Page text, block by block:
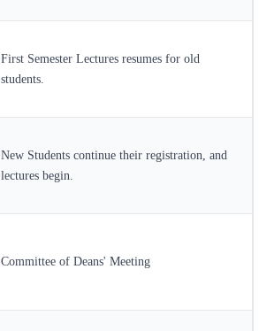
First Semester Lectures resumes for old
students.
New Students continue their registration, and
lectures begin.
Committee of Deans' Meeting